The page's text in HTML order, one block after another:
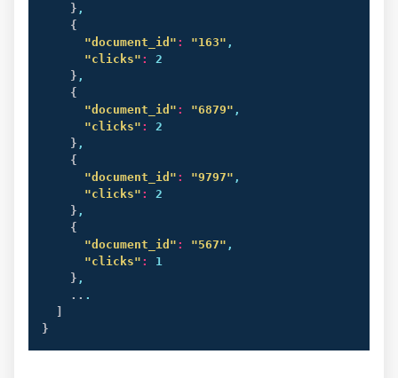
} ,
{
"document_id" : "163" ,
"clicks" :
2
} ,
{
"document_id" : "6879" ,
"clicks" :
2
} ,
{
"document_id" : "9797" ,
"clicks" :
2
} ,
{
"document_id" : "567" ,
"clicks" :
1
} ,
.. .
]
}